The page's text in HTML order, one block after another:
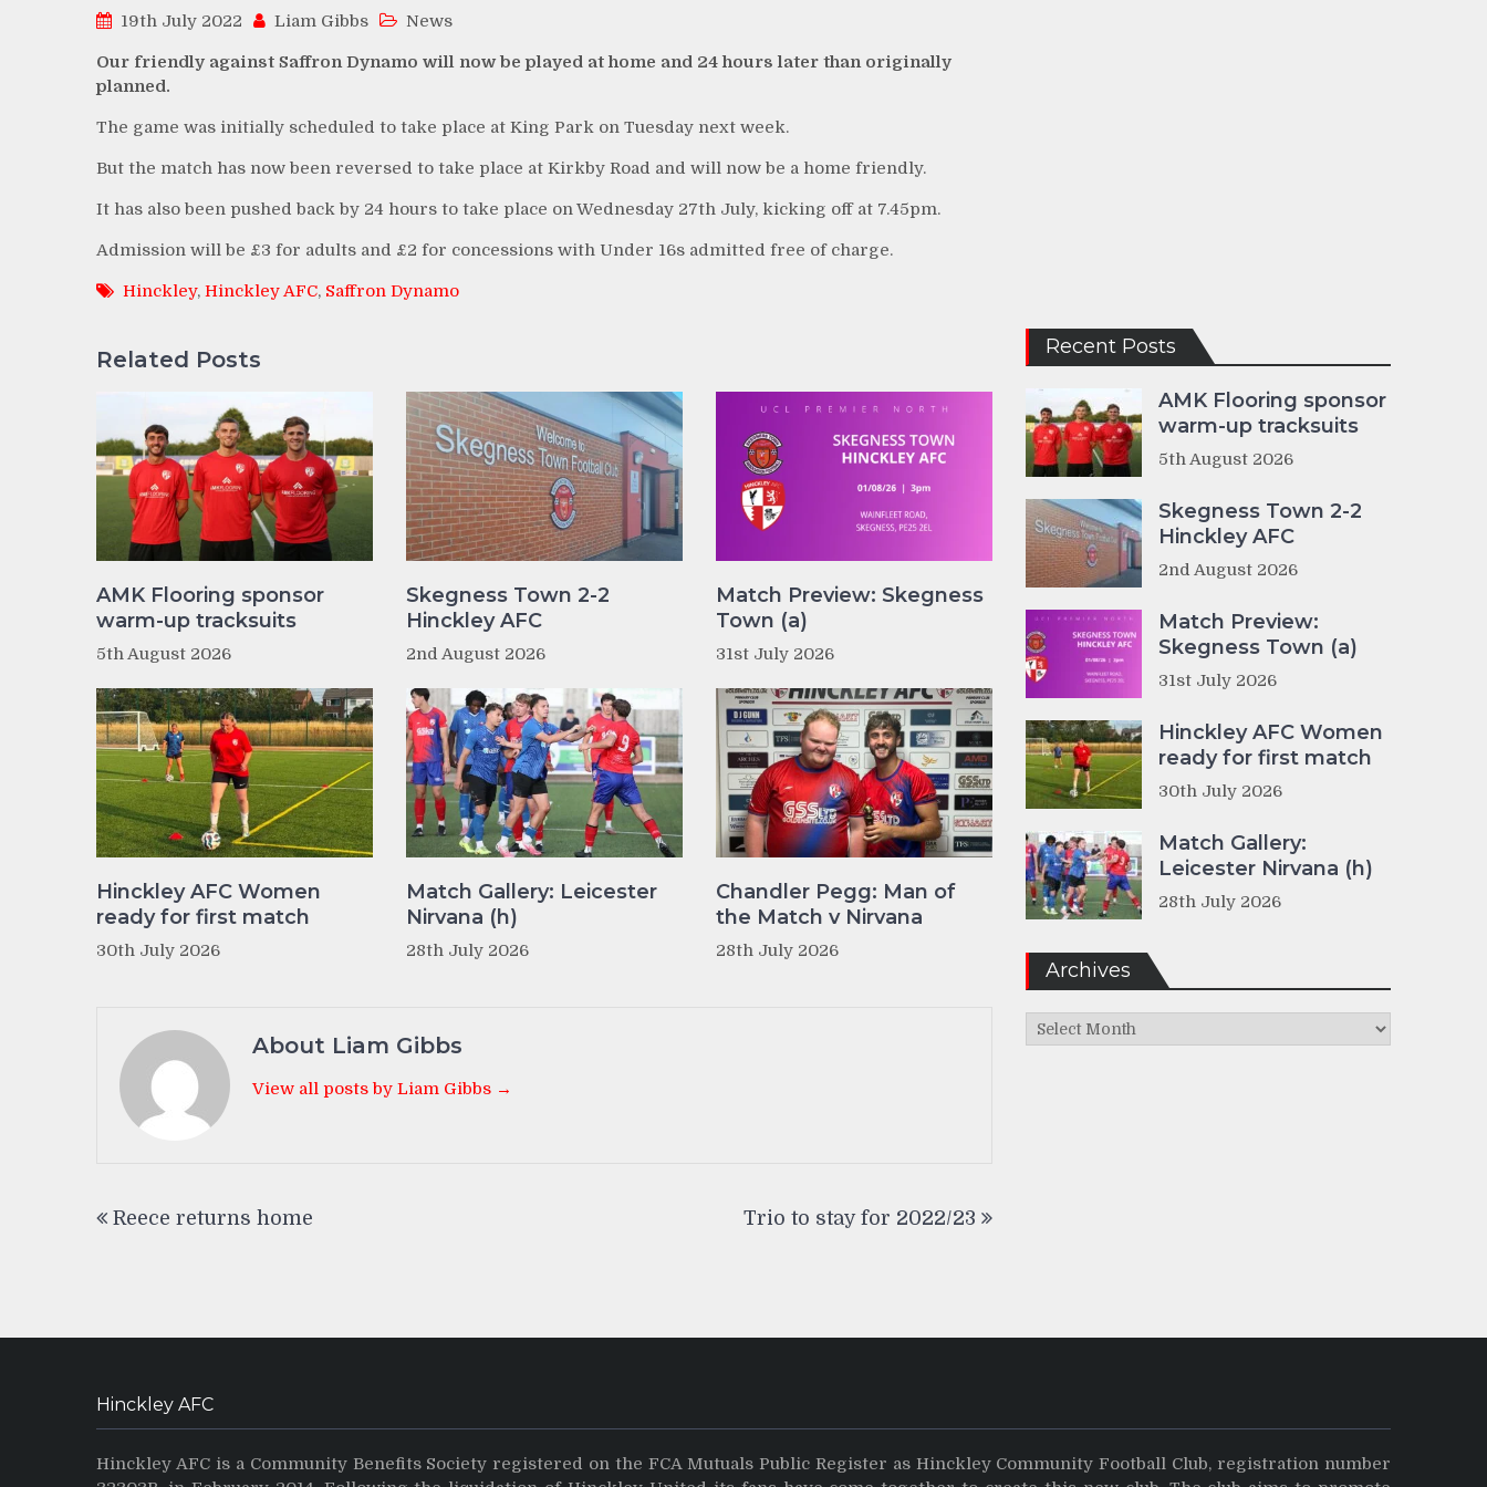
19th July 2022 Liam Gibbs News
Our friendly against Saffron Dynamo will now be played at home and 24 hours later than originally
planned.
The game was initially scheduled to take place at King Park on Tuesday next week.
But the match has now been reversed to take place at Kirkby Road and will now be a home friendly.
It has also been pushed back by 24 hours to take place on Wednesday 27th July, kicking off at 7.45pm.
Admission will be £3 for adults and £2 for concessions with Under 16s admitted free of charge.
Hinckley, Hinckley AFC, Saffron Dynamo
Related Posts
AMK Flooring sponsor
warm-up tracksuits
5th August 2026
Skegness Town 2-2
Hinckley AFC
2nd August 2026
Match Preview: Skegness
Town (a)
31st July 2026
Hinckley AFC Women
ready for first match
30th July 2026
Match Gallery: Leicester
Nirvana (h)
28th July 2026
Chandler Pegg: Man of
the Match v Nirvana
28th July 2026
About Liam Gibbs
View all posts by Liam Gibbs →
navigation
Reece returns home Trio to stay for 2022/23
Recent Posts
AMK Flooring sponsor
warm-up tracksuits
5th August 2026
Skegness Town 2-2
Hinckley AFC
2nd August 2026
Match Preview:
Skegness Town (a)
31st July 2026
Hinckley AFC Women
ready for first match
30th July 2026
Match Gallery:
Leicester Nirvana (h)
28th July 2026
Archives
Archives
Hinckley AFC
Hinckley AFC is a Community Benefits Society registered on the FCA Mutuals Public Register as Hinckley Community Football Club, registration number